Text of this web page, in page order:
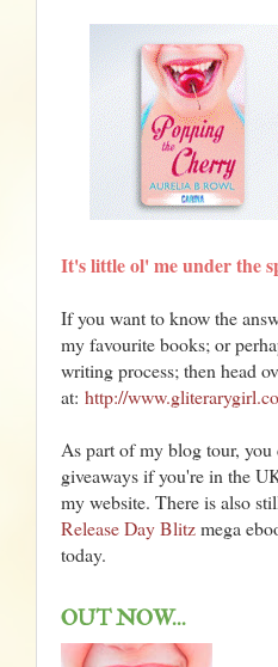
It's little ol' me under the
If you want to know the
my favourite books; or
writing process; then head
at: http://
As part of my blog tour, you
giveaways if you're in the
my website. There is also
Release Day Blitzmega
today.
OUT NOW...